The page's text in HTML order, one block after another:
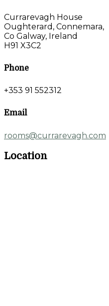
Currarevagh House
Oughterard, Connemara,
Co Galway, Ireland
H91 X3C2
Phone
+353 91 552312
Email
rooms@currarevagh.com
Location